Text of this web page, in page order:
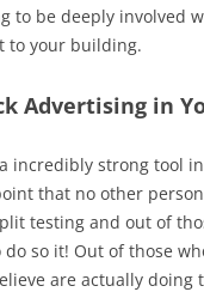
to be deeply involved
to your building.
Advertising in
incredibly strong tool
that no other
testing and out of
so it! Out of those
are actually